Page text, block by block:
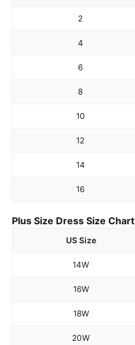
2
4
6
8
10
12
14
16
Plus Size Dress Size Chart
US Size
14W
16W
18W
20W